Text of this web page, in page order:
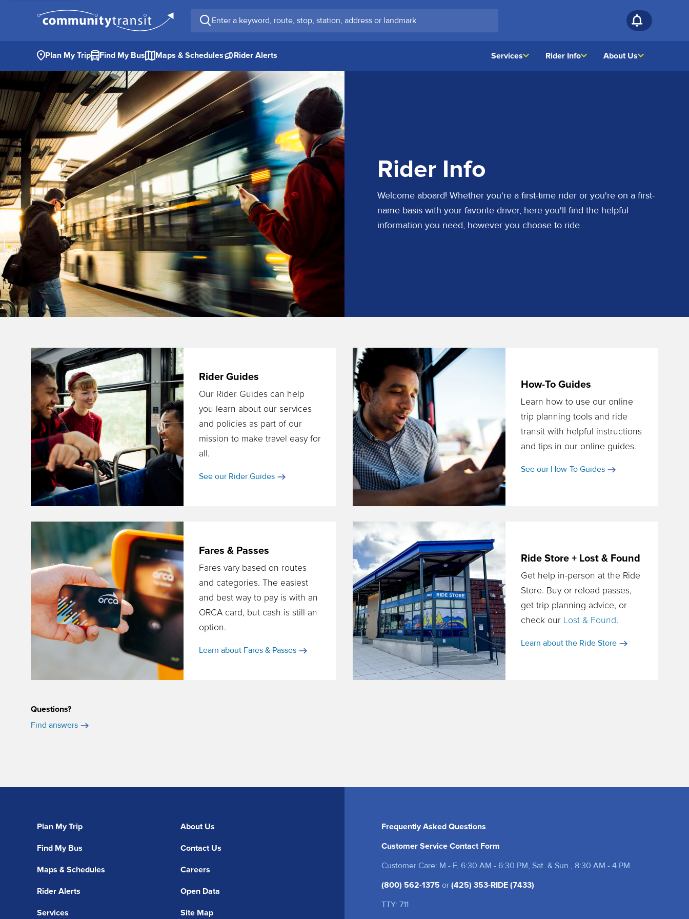
Enter a keyword, route, stop, station, address or landmark
Plan My Trip Find My Bus Maps & Schedules Rider Alerts Services Rider Info About Us
Rider Info
Welcome aboard! Whether you're a first-time rider or you're on a first-
name basis with your favorite driver, here you'll find the helpful
information you need, however you choose to ride.
Rider Guides
Our Rider Guides can help
you learn about our services
and policies as part of our
mission to make travel easy for
all.
See our Rider Guides
How-To Guides
Learn how to use our online
trip planning tools and ride
transit with helpful instructions
and tips in our online guides.
See our How-To Guides
Fares & Passes
Fares vary based on routes
and categories. The easiest
and best way to pay is with an
ORCA card, but cash is still an
option.
Learn about Fares & Passes
Ride Store + Lost & Found
Get help in-person at the Ride
Store. Buy or reload passes,
get trip planning advice, or
check our
Lost & Found.
Learn about the Ride Store
Questions?
Find answers
Plan My Trip
Find My Bus
Maps & Schedules
Rider Alerts
Services
About Us
Contact Us
Careers
Open Data
Site Map
Frequently Asked Questions
Customer Service Contact Form
Customer Care: M - F, 6:30 AM - 6:30 PM, Sat. & Sun., 8:30 AM - 4 PM
(800) 562-1375 or (425) 353-RIDE (7433)
TTY: 711